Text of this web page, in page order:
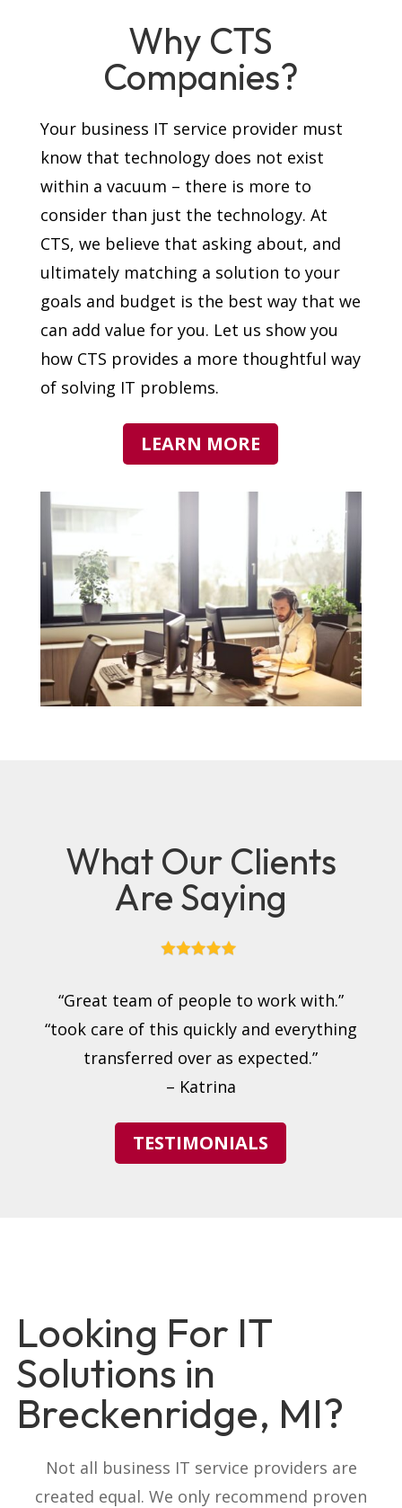
Why CTS
Companies?
Your business IT service provider must
know that technology does not exist
within a vacuum – there is more to
consider than just the technology. At
CTS, we believe that asking about, and
ultimately matching a solution to your
goals and budget is the best way that we
can add value for you. Let us show you
how CTS provides a more thoughtful way
of solving IT problems.
LEARN MORE
What Our Clients
Are Saying
“Great team of people to work with.”
“took care of this quickly and everything
transferred over as expected.”
– Katrina
TESTIMONIALS
Looking For IT
Solutions in
Breckenridge, MI?
Not all business IT service providers are
created equal. We only recommend proven